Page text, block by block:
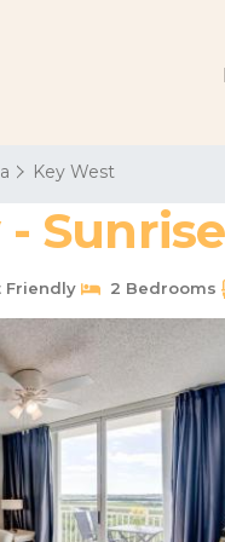
Key West
-
Friendly 2 Bedrooms